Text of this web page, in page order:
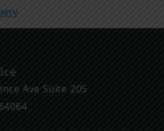
Ave Suite 205
64064